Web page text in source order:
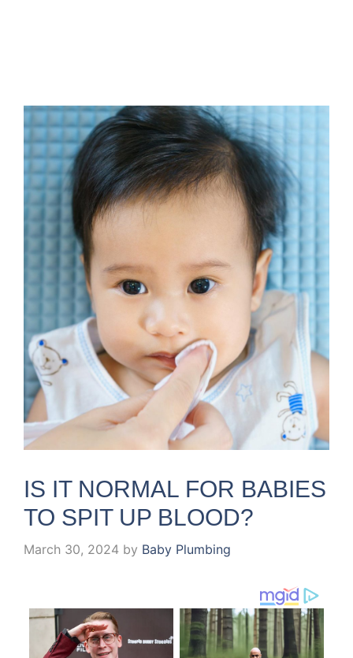
IS IT NORMAL FOR BABIES
TO SPIT UP BLOOD?
March 30, 2024 by Baby Plumbing